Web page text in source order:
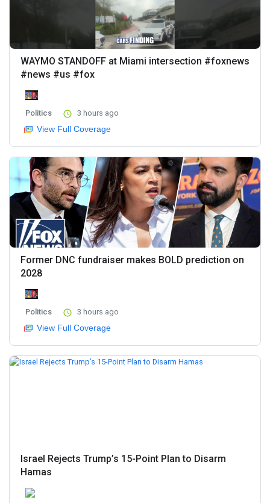
WAYMO STANDOFF at Miami intersection #foxnews
#news #us #fox
Politics 3 hours ago
View Full Coverage
Former DNC fundraiser makes BOLD prediction on
2028
Politics 3 hours ago
View Full Coverage
Israel Rejects Trump’s 15-Point Plan to Disarm
Hamas